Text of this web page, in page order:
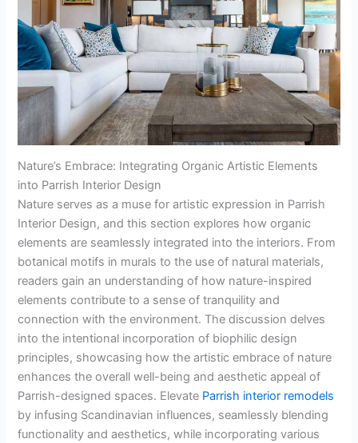
Nature’s Embrace: Integrating Organic Artistic Elements
into Parrish Interior Design
Nature serves as a muse for artistic expression in Parrish
Interior Design, and this section explores how organic
elements are seamlessly integrated into the interiors. From
botanical motifs in murals to the use of natural materials,
readers gain an understanding of how nature-inspired
elements contribute to a sense of tranquility and
connection with the environment. The discussion delves
into the intentional incorporation of biophilic design
principles, showcasing how the artistic embrace of nature
enhances the overall well-being and aesthetic appeal of
Parrish-designed spaces. Elevate Parrish interior remodels
by infusing Scandinavian influences, seamlessly blending
functionality and aesthetics, while incorporating various